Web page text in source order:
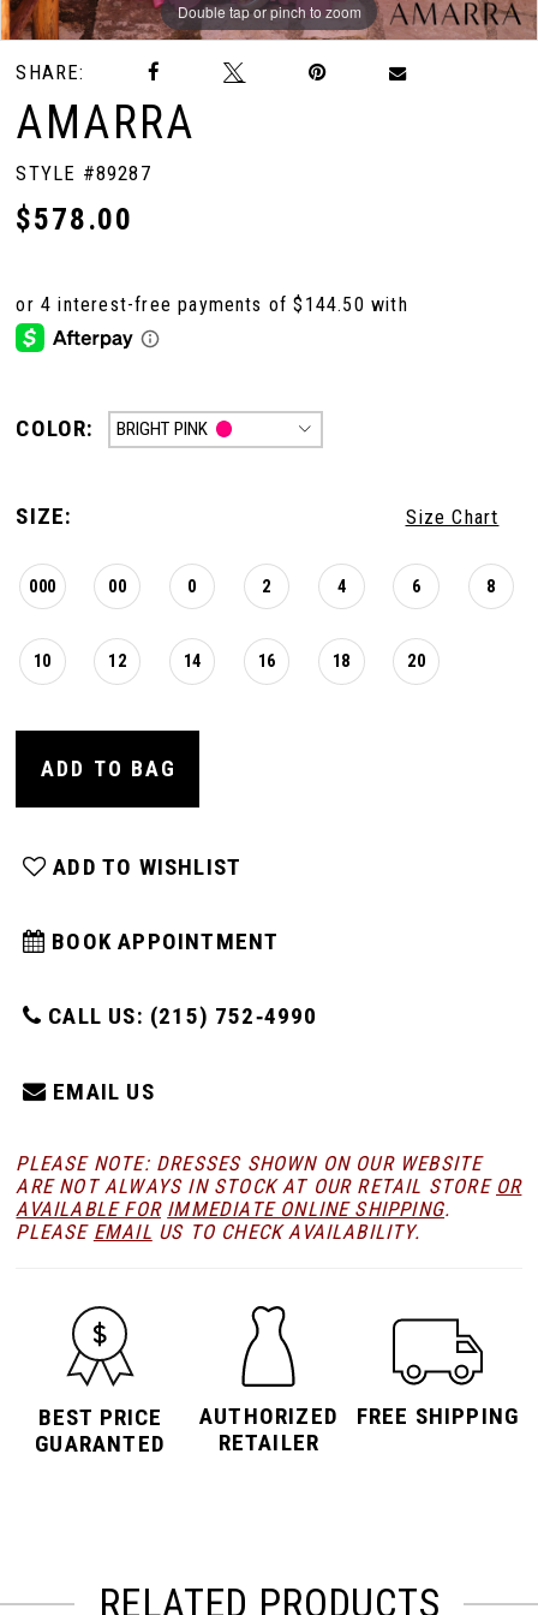
Double tap or pinch to zoom
Double tap or pinch to zoom
Double tap or pinch to zoom
SHARE:
AMARRA
STYLE #89287
$578.00
COLOR: BRIGHT PINK
SIZE: Size Chart
000 00 0 2 4 6 8
10 12 14 16 18 20
ADD TO BAG
ADD TO WISHLIST
BOOK APPOINTMENT
CALL US: (215) 752‑4990
EMAIL US
PLEASE NOTE: DRESSES SHOWN ON OUR WEBSITE
ARE NOT ALWAYS IN STOCK AT OUR RETAIL STORE OR
AVAILABLE FOR IMMEDIATE ONLINE SHIPPING.
PLEASE EMAIL US TO CHECK AVAILABILITY.
BEST PRICE
GUARANTED
AUTHORIZED
RETAILER
FREE SHIPPING
RELATED PRODUCTS